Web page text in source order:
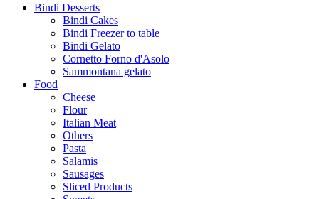
Bindi Desserts
Bindi Cakes
Bindi Freezer to table
Bindi Gelato
Cornetto Forno d'Asolo
Sammontana gelato
Food
Cheese
Flour
Italian Meat
Others
Pasta
Salamis
Sausages
Sliced Products